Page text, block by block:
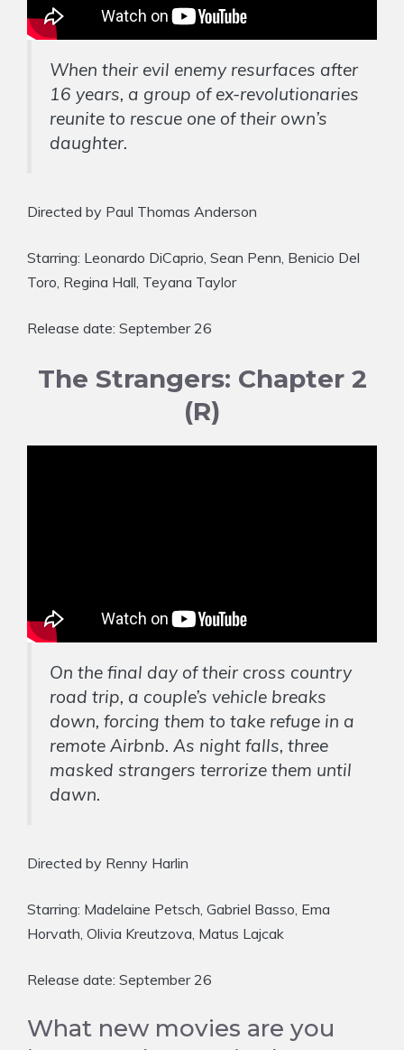
When their evil enemy resurfaces after
16 years, a group of ex-revolutionaries
reunite to rescue one of their own’s
daughter.
Directed by Paul Thomas Anderson
Starring: Leonardo DiCaprio, Sean Penn, Benicio Del
Toro, Regina Hall, Teyana Taylor
Release date: September 26
The Strangers: Chapter 2
(R)
On the final day of their cross country
road trip, a couple’s vehicle breaks
down, forcing them to take refuge in a
remote Airbnb. As night falls, three
masked strangers terrorize them until
dawn.
Directed by Renny Harlin
Starring: Madelaine Petsch, Gabriel Basso, Ema
Horvath, Olivia Kreutzova, Matus Lajcak
Release date: September 26
What new movies are you